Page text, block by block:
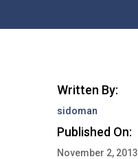
Written By:
sidoman
Published On:
November 2, 2013